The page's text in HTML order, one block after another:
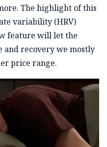
The highlight of this
variability (HRV)
feature will let the
and recovery we mostly
price range.